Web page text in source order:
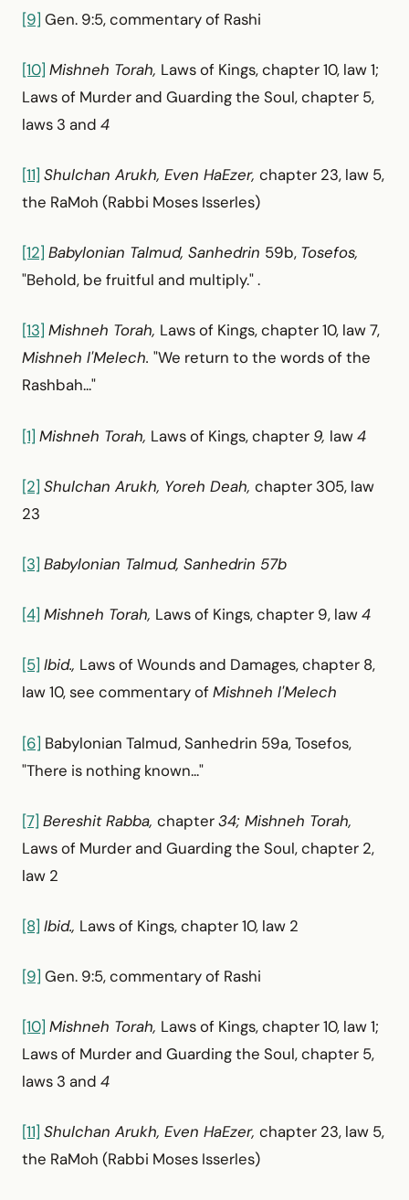
[9] Gen. 9:5, commentary of Rashi
[10] Mishneh Torah, Laws of Kings, chapter 10, law 1;
Laws of Murder and Guarding the Soul, chapter 5,
laws 3 and 4
[11] Shulchan Arukh, Even HaEzer, chapter 23, law 5,
the RaMoh (Rabbi Moses Isserles)
[12] Babylonian Talmud, Sanhedrin 59b, Tosefos,
"Behold, be fruitful and multiply." .
[13] Mishneh Torah, Laws of Kings, chapter 10, law 7,
Mishneh l'Melech. "We return to the words of the
Rashbah..."
[1] Mishneh Torah, Laws of Kings, chapter 9, law4
[2] Shulchan Arukh, Yoreh Deah, chapter 305, law
23
[3] Babylonian Talmud, Sanhedrin 57b
[4] Mishneh Torah, Laws of Kings, chapter 9, law4
[5] Ibid., Laws of Wounds and Damages, chapter 8,
law 10, see commentary ofMishneh l'Melech
[6] Babylonian Talmud, Sanhedrin 59a, Tosefos,
"There is nothing known..."
[7] Bereshit Rabba, chapter34; Mishneh Torah,
Laws of Murder and Guarding the Soul, chapter 2,
law 2
[8] Ibid., Laws of Kings, chapter 10, law 2
[9] Gen. 9:5, commentary of Rashi
[10] Mishneh Torah, Laws of Kings, chapter 10, law 1;
Laws of Murder and Guarding the Soul, chapter 5,
laws 3 and 4
[11] Shulchan Arukh, Even HaEzer, chapter 23, law 5,
the RaMoh (Rabbi Moses Isserles)